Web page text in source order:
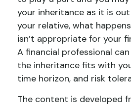
your inheritance as it is
your relative, what
isn’t appropriate for your
A financial professional
the inheritance fits with
time horizon, and risk
The content is developed